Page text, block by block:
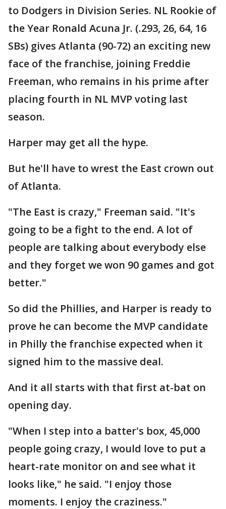
to Dodgers in Division Series. NL Rookie of
the Year Ronald Acuna Jr. (.293, 26, 64, 16
SBs) gives Atlanta (90-72) an exciting new
face of the franchise, joining Freddie
Freeman, who remains in his prime after
placing fourth in NL MVP voting last
season.
Harper may get all the hype.
But he'll have to wrest the East crown out
of Atlanta.
"The East is crazy," Freeman said. "It's
going to be a fight to the end. A lot of
people are talking about everybody else
and they forget we won 90 games and got
better."
So did the Phillies, and Harper is ready to
prove he can become the MVP candidate
in Philly the franchise expected when it
signed him to the massive deal.
And it all starts with that first at-bat on
opening day.
"When I step into a batter's box, 45,000
people going crazy, I would love to put a
heart-rate monitor on and see what it
looks like," he said. "I enjoy those
moments. I enjoy the craziness."